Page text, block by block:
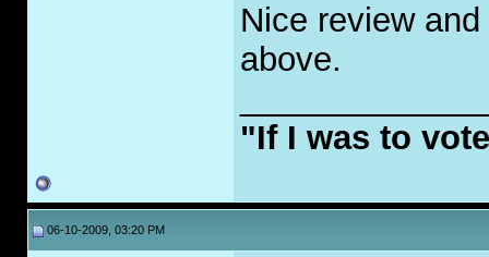
Nice review
above.
"If I was to
06-10-2009, 03:20 PM